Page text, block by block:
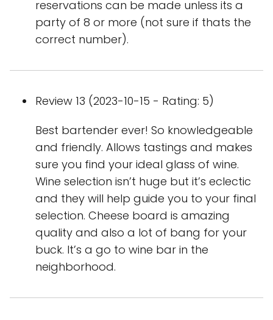
reservations can be made unless its a
party of 8 or more (not sure if thats the
correct number).
Review 13 (2023-10-15 - Rating: 5)
Best bartender ever! So knowledgeable
and friendly. Allows tastings and makes
sure you find your ideal glass of wine.
Wine selection isn’t huge but it’s eclectic
and they will help guide you to your final
selection. Cheese board is amazing
quality and also a lot of bang for your
buck. It’s a go to wine bar in the
neighborhood.